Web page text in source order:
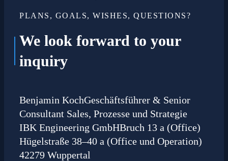
We look forward to your
inquiry
PLANS, GOALS, WISHES, QUESTIONS?
Benjamin KochGeschäftsführer & Senior
Consultant Sales, Prozesse und Strategie
IBK Engineering GmbHBruch 13 a (Office)
Hügelstraße 38–40 a (Office und Operation)
42279 Wuppertal